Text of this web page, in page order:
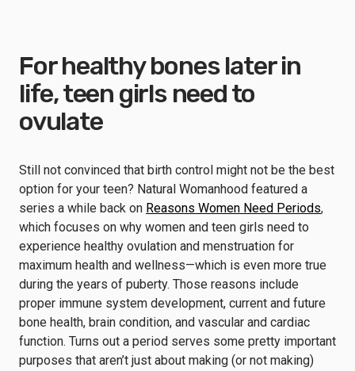
For healthy bones later in
life, teen girls need to
ovulate
Still not convinced that birth control might not be the best
option for your teen? Natural Womanhood featured a
series a while back on Reasons Women Need Periods,
which focuses on why women and teen girls need to
experience healthy ovulation and menstruation for
maximum health and wellness—which is even more true
during the years of puberty. Those reasons include
proper immune system development, current and future
bone health, brain condition, and vascular and cardiac
function. Turns out a period serves some pretty important
purposes that aren’t just about making (or not making)